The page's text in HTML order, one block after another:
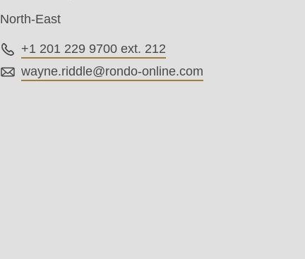
North-East
+1 201 229 9700 ext. 212
wayne.riddle@rondo-online.com